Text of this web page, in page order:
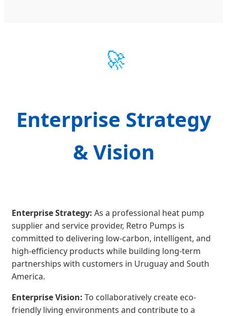
🚀
Enterprise Strategy
& Vision
Enterprise Strategy: As a professional heat pump
supplier and service provider, Retro Pumps is
committed to delivering low-carbon, intelligent, and
high-efficiency products while building long-term
partnerships with customers in Uruguay and South
America.
Enterprise Vision: To collaboratively create eco-
friendly living environments and contribute to a